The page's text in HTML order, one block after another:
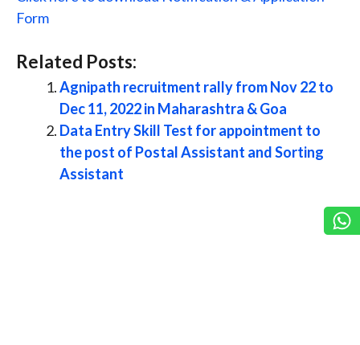
Form
Related Posts:
Agnipath recruitment rally from Nov 22 to
Dec 11, 2022 in Maharashtra & Goa
Data Entry Skill Test for appointment to
the post of Postal Assistant and Sorting
Assistant